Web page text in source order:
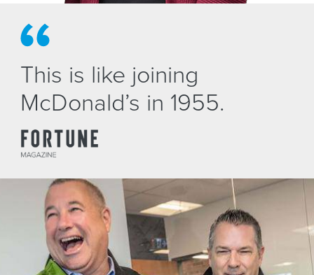
This is like joining
McDonald’s in 1955.